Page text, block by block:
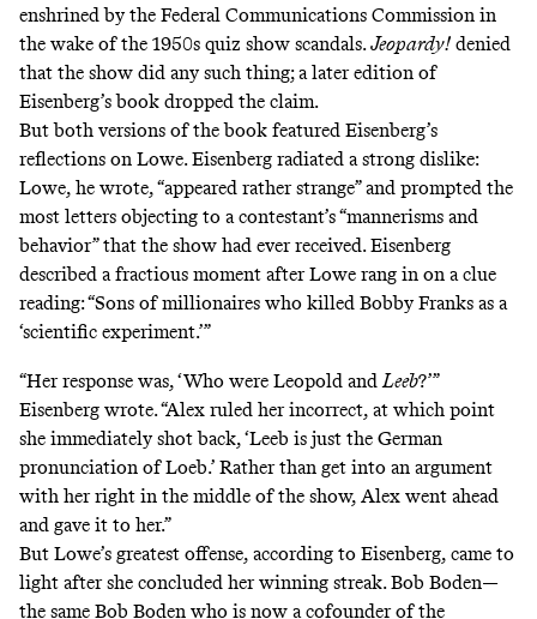
enshrined by the Federal Communications Commission in
the wake of the 1950s quiz show scandals.Jeopardy! denied
that the show did any such thing; a later edition of
Eisenberg’s book dropped the claim.
But both versions of the book featured Eisenberg’s
reflections on Lowe. Eisenberg radiated a strong dislike:
Lowe, he wrote, “appeared rather strange” and prompted the
most letters objecting to a contestant’s “mannerisms and
behavior” that the show had ever received. Eisenberg
described a fractious moment after Lowe rang in on a clue
reading: “Sons of millionaires who killed Bobby Franks as a
‘scientific experiment.’”
“Her response was, ‘Who were Leopold andLeeb?’”
Eisenberg wrote. “Alex ruled her incorrect, at which point
she immediately shot back, ‘Leeb is just the German
pronunciation of Loeb.’ Rather than get into an argument
with her right in the middle of the show, Alex went ahead
and gave it to her.”
But Lowe’s greatest offense, according to Eisenberg, came to
light after she concluded her winning streak. Bob Boden—
the same Bob Boden who is now a cofounder of the